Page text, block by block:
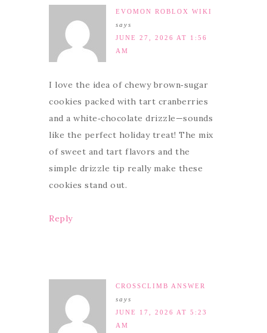
EVOMON ROBLOX WIKI
says
JUNE 27, 2026 AT 1:56
AM
I love the idea of chewy brown‑sugar
cookies packed with tart cranberries
and a white‑chocolate drizzle—sounds
like the perfect holiday treat! The mix
of sweet and tart flavors and the
simple drizzle tip really make these
cookies stand out.
Reply
CROSSCLIMB ANSWER
says
JUNE 17, 2026 AT 5:23
AM